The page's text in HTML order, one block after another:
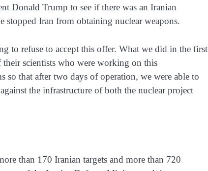
Donald Trump to see if there was an Iranian
stopped Iran from obtaining nuclear weapons.
to refuse to accept this offer. What we did in the first
their scientists who were working on this
so that after two days of operation, we were able to
the infrastructure of both the nuclear project
than 170 Iranian targets and more than 720